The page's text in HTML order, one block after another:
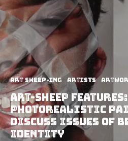
art sheep-ing Artists
Art-Sheep
Photorealistic
Discuss Issues of
Identity